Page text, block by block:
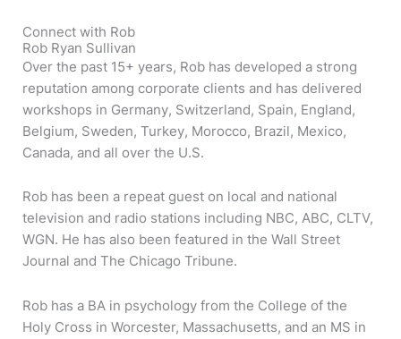
o
o
k
d
i
n
b
e
Connect with Rob
Rob Ryan Sullivan
Over the past 15+ years, Rob has developed a strong
reputation among corporate clients and has delivered
workshops in Germany, Switzerland, Spain, England,
Belgium, Sweden, Turkey, Morocco, Brazil, Mexico,
Canada, and all over the U.S.
Rob has been a repeat guest on local and national
television and radio stations including NBC, ABC, CLTV,
WGN. He has also been featured in the Wall Street
Journal and The Chicago Tribune.
Rob has a BA in psychology from the College of the
Holy Cross in Worcester, Massachusetts, and an MS in